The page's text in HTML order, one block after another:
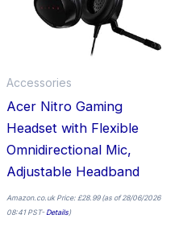
Accessories
Acer Nitro Gaming
Headset with Flexible
Omnidirectional Mic,
Adjustable Headband
Amazon.co.uk Price:£28.99(as of 28/06/2026
08:41 PST-Details)